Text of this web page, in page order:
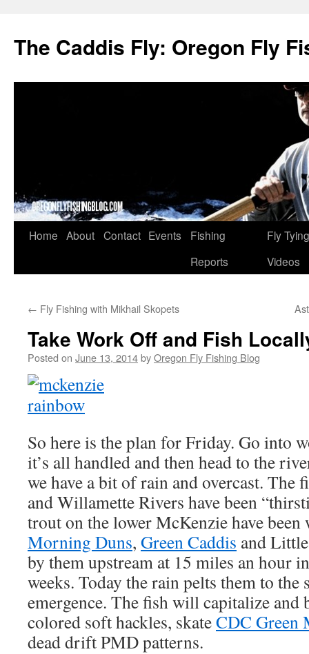
The Caddis Fly: Oregon Fly
Skip
Home About Contact Events
Fishing
Reports
Fly Tying
Videos
← Fly Fishing with Mikhail Skopets
Take Work Off and Fish
Posted on June 13, 2014byOregon Fly Fishing Blog
So here is the plan for Friday. Go into
it’s all handled and then head to the
we have a bit of rain and overcast. The
and Willamette Rivers have been
trout on the lower McKenzie have
Morning Duns, Green Caddis and
by them upstream at 15 miles an hour
weeks. Today the rain pelts them to the
emergence. The fish will capitalize and
colored soft hackles, skateCDC Green
dead drift PMD patterns.